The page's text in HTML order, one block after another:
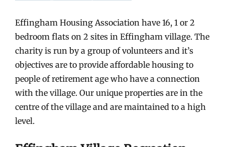
Effingham Housing Association have 16, 1 or 2
bedroom flats on 2 sites in Effingham village. The
charity is run by a group of volunteers and it’s
objectives are to provide affordable housing to
people of retirement age who have a connection
with the village. Our unique properties are in the
centre of the village and are maintained to a high
level.